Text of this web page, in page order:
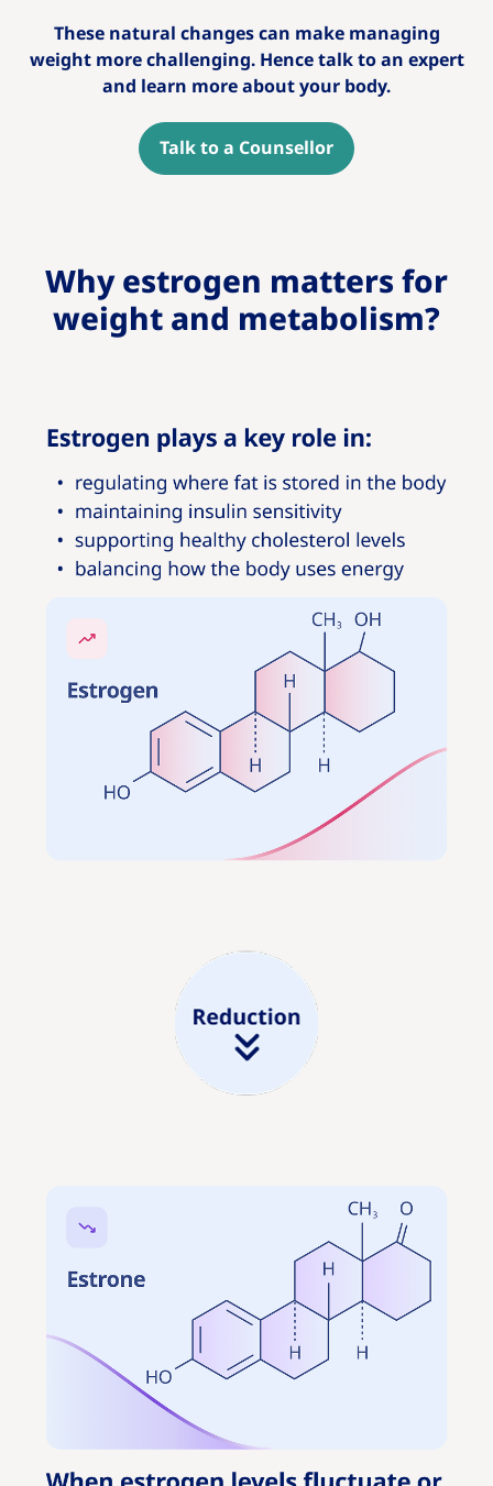
These natural changes can make managing
weight more challenging. Hence talk to an expert
and learn more about your body.
Talk to a Counsellor
Why estrogen matters for
weight and metabolism?